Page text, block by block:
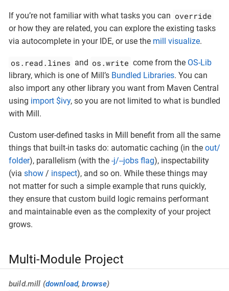
If you’re not familiar with what tasks you can override
or how they are related, you can explore the existing tasks
via autocomplete in your IDE, or use the mill visualize.
os.read.lines and os.write come from the OS-Lib
library, which is one of Mill’s Bundled Libraries. You can
also import any other library you want from Maven Central
using import $ivy, so you are not limited to what is bundled
with Mill.
Custom user-defined tasks in Mill benefit from all the same
things that built-in tasks do: automatic caching (in the out/
folder), parallelism (with the -j/--jobs flag), inspectability
(via show / inspect), and so on. While these things may
not matter for such a simple example that runs quickly,
they ensure that custom build logic remains performant
and maintainable even as the complexity of your project
grows.
Multi-Module Project
build.mill (download,browse)